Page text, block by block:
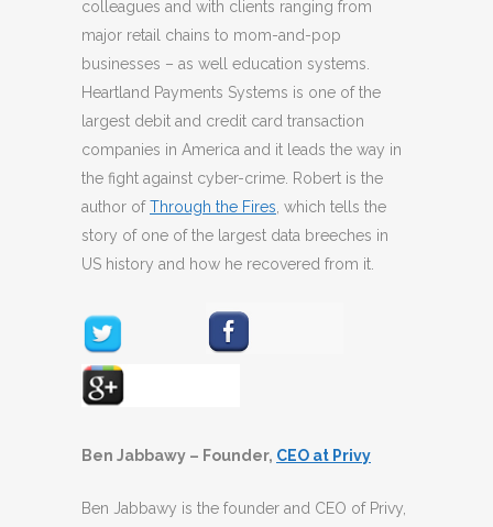
colleagues and with clients ranging from
major retail chains to mom-and-pop
businesses – as well education systems.
Heartland Payments Systems is one of the
largest debit and credit card transaction
companies in America and it leads the way in
the fight against cyber-crime. Robert is the
author ofThrough the Fires , which tells the
story of one of the largest data breeches in
US history and how he recovered from it.
Ben Jabbawy – Founder, CEO at Privy
Ben Jabbawy is the founder and CEO of Privy,